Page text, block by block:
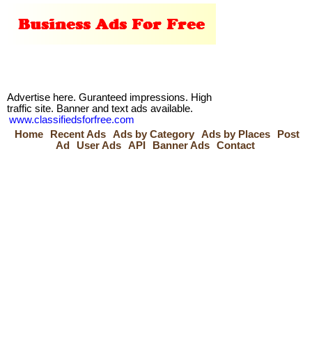
Advertise here. Guranteed impressions. High
traffic site. Banner and text ads available.
www.classifiedsforfree.com
Home
Recent Ads Ads by Category Ads by Places
Post
Ad
User Ads API Banner Ads Contact